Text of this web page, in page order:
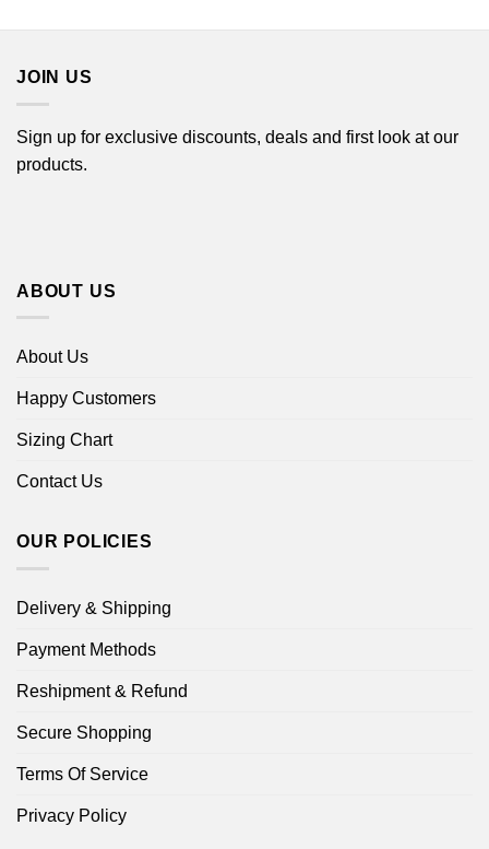
JOIN US
Sign up for exclusive discounts, deals and first look at our
products.
ABOUT US
About Us
Happy Customers
Sizing Chart
Contact Us
OUR POLICIES
Delivery & Shipping
Payment Methods
Reshipment & Refund
Secure Shopping
Terms Of Service
Privacy Policy